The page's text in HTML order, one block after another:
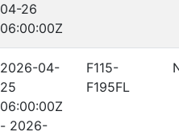
04-26
06:00:00Z
2026-04-
25
06:00:00Z
- 2026-
F115-
F195FL